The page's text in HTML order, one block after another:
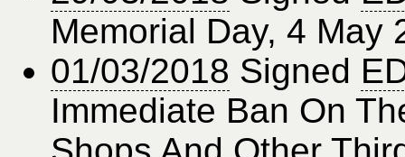
Memorial Day, 4 May
01/03/2018 Signed
Immediate Ban On